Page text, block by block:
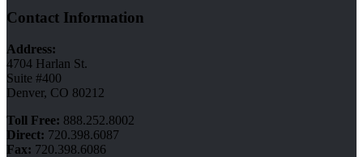
Contact Information
Address:
4704 Harlan St.
Suite #400
Denver, CO 80212
Toll Free: 888.252.8002
Direct: 720.398.6087
Fax: 720.398.6086